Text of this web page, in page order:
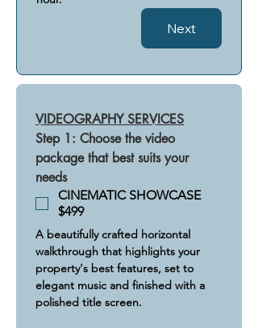
Next
VIDEOGRAPHY SERVICES
Step 1: Choose the video
package that best suits your
needs
CINEMATIC SHOWCASE
$499
A beautifully crafted horizontal
walkthrough that highlights your
property's best features, set to
elegant music and finished with a
polished title screen.